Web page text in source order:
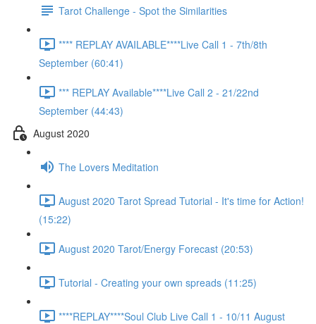
Tarot Challenge - Spot the Similarities
**** REPLAY AVAILABLE****Live Call 1 - 7th/8th
September (60:41)
*** REPLAY Available****Live Call 2 - 21/22nd
September (44:43)
August 2020
The Lovers Meditation
August 2020 Tarot Spread Tutorial - It's time for Action!
(15:22)
August 2020 Tarot/Energy Forecast (20:53)
Tutorial - Creating your own spreads (11:25)
****REPLAY****Soul Club Live Call 1 - 10/11 August